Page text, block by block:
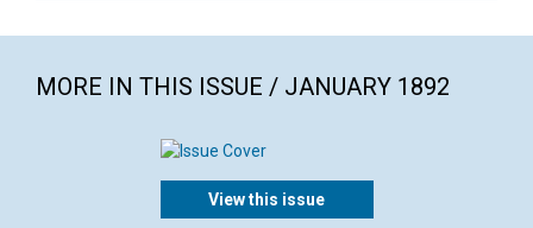
MORE IN THIS ISSUE / JANUARY 1892
View this issue